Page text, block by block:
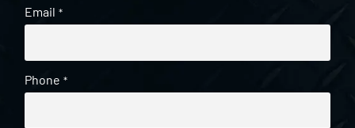
Email *
Phone *